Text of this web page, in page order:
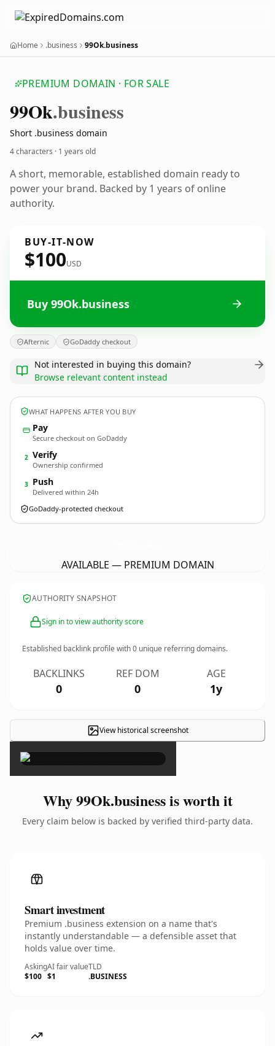
Home .business 99Ok.business
PREMIUM DOMAIN · FOR SALE
99Ok.business
Short .business domain
4 characters · 1 years old
A short, memorable, established domain ready to
power your brand. Backed by 1 years of online
authority.
BUY-IT-NOW
$100USD
Buy 99Ok.business
Afternic GoDaddy checkout
Not interested in buying this domain?
Browse relevant content instead
WHAT HAPPENS AFTER YOU BUY
Pay
Secure checkout on GoDaddy
2 Verify
Ownership confirmed
3 Push
Delivered within 24h
GoDaddy-protected checkout
AVAILABLE — PREMIUM DOMAIN
AUTHORITY SNAPSHOT
Sign in to view authority score
Established backlink profile with0 unique referring domains.
BACKLINKS
0
REF DOM
0
AGE
1y
View historical screenshot
×
Why 99Ok.business is worth it
Every claim below is backed by verified third-party data.
Smart investment
Premium .business extension on a name that's
instantly understandable — a defensible asset that
holds value over time.
Asking
$100
AI fair value
$1
TLD
.BUSINESS